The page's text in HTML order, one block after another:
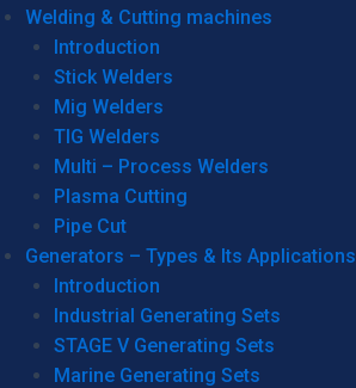
Welding & Cutting machines
Introduction
Stick Welders
Mig Welders
TIG Welders
Multi – Process Welders
Plasma Cutting
Pipe Cut
Generators – Types & Its Applications
Introduction
Industrial Generating Sets
STAGE V Generating Sets
Marine Generating Sets